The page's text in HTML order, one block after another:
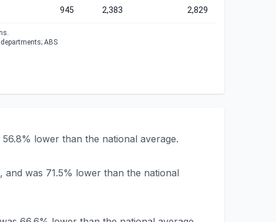
945 2,383 2,829
ABS
lower than the national average.
was 71.5% lower than the national